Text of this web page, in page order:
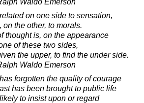
on one side to sensation,
on the other, to morals.
thought is, on the appearance
of these two sides,
the upper, to find the under side.
Waldo Emerson
forgotten the quality of courage
has been brought to public life
to insist upon or regard